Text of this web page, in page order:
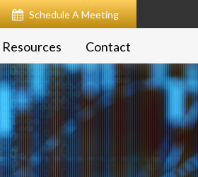
Schedule A Meeting
Resources Contact